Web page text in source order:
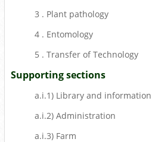
3 . Plant pathology
4 . Entomology
5 . Transfer of Technology
Supporting sections
a.i.1) Library and information
a.i.2) Administration
a.i.3) Farm